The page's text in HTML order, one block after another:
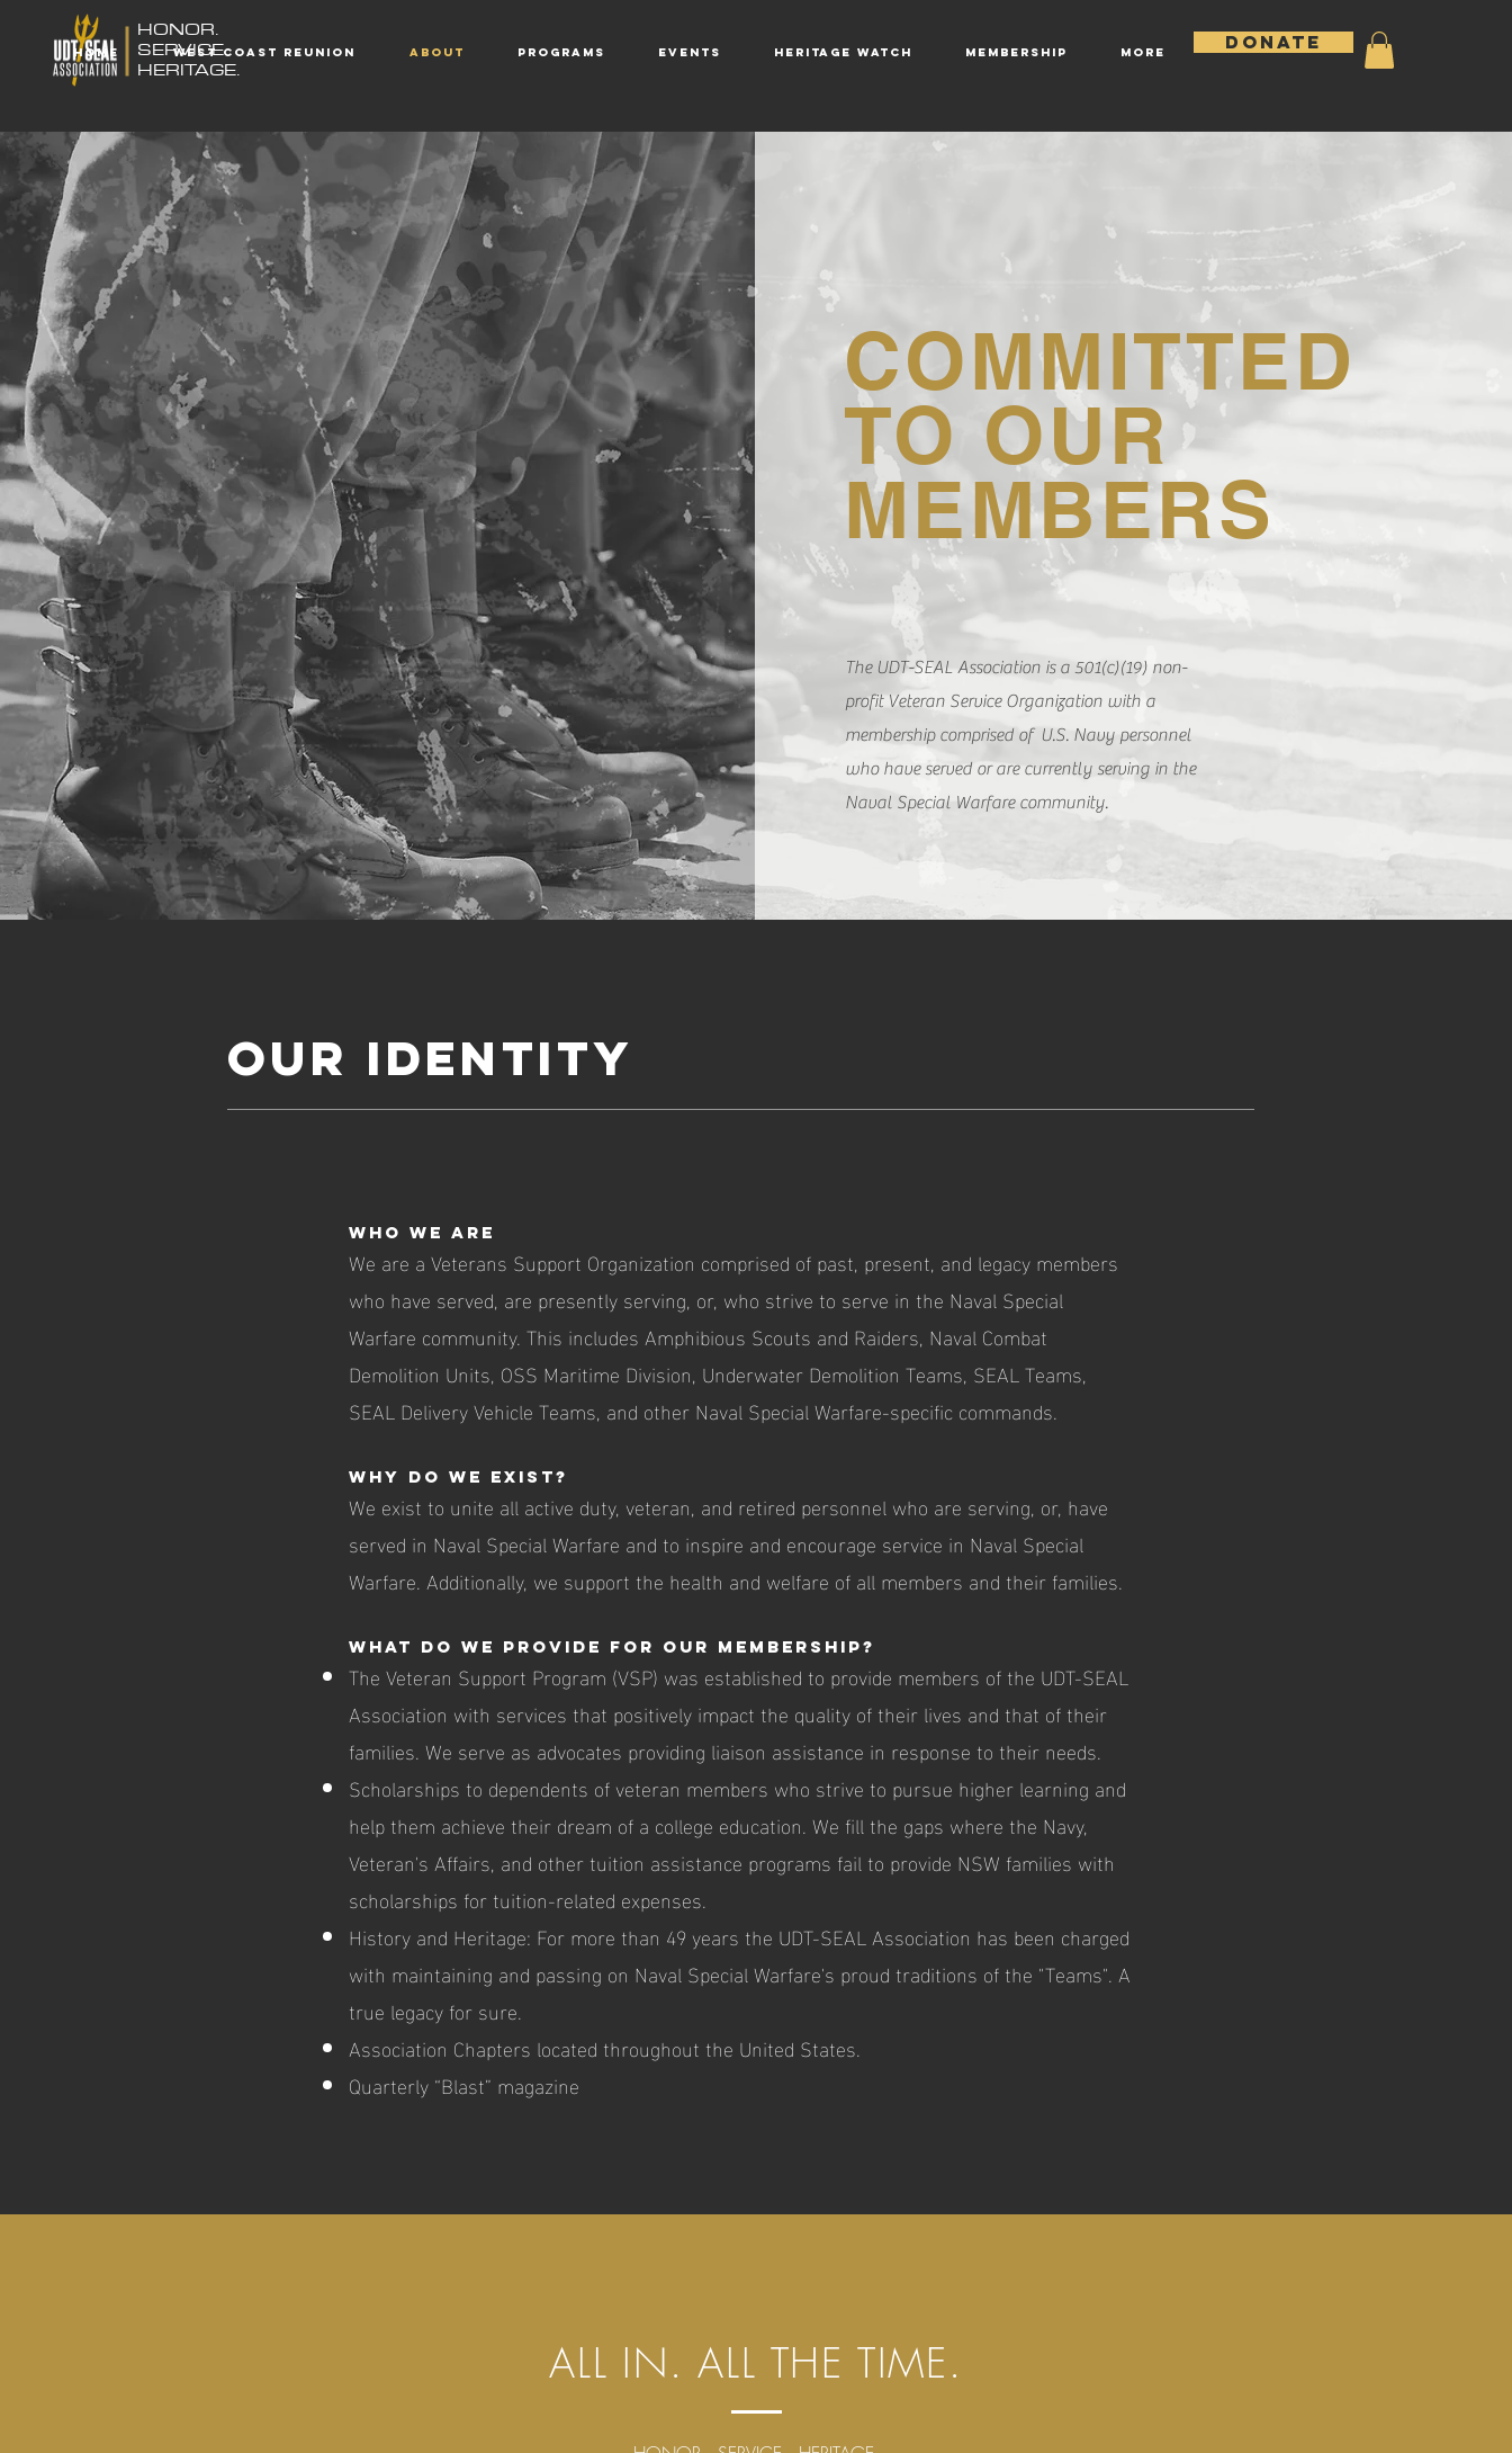
HOME WEST COAST REUNION ABOUT PROGRAMS EVENTS HERITAGE WATCH MEMBERSHIP More DONATE
HONOR.
SERVICE.
HERITAGE.
COMMITTED
TO OUR
MEMBERS
The UDT-SEAL Association is a 501(c)(19) non-
profit Veteran Service Organization with a
membership comprised of U.S. Navy personnel
who have served or are currently serving in the
Naval Special Warfare community.
Our identity
Who we are
We are a Veterans Support Organization comprised of past, present, and legacy members
who have served, are presently serving, or, who strive to serve in the Naval Special
Warfare community. This includes Amphibious Scouts and Raiders, Naval Combat
Demolition Units, OSS Maritime Division, Underwater Demolition Teams, SEAL Teams,
SEAL Delivery Vehicle Teams, and other Naval Special Warfare-specific commands.
Why do we exist?
We exist to unite all active duty, veteran, and retired personnel who are serving, or, have
served in Naval Special Warfare and to inspire and encourage service in Naval Special
Warfare. Additionally, we support the health and welfare of all members and their families.
What do we provide for our membership?
The Veteran Support Program (VSP) was established to provide members of the UDT-SEAL
Association with services that positively impact the quality of their lives and that of their
families. We serve as advocates providing liaison assistance in response to their needs.
Scholarships to dependents of veteran members who strive to pursue higher learning and
help them achieve their dream of a college education. We fill the gaps where the Navy,
Veteran's Affairs, and other tuition assistance programs fail to provide NSW families with
scholarships for tuition-related expenses.
History and Heritage: For more than 49 years the UDT-SEAL Association has been charged
with maintaining and passing on Naval Special Warfare's proud traditions of the "Teams". A
true legacy for sure.
Association Chapters located throughout the United States.
Quarterly “Blast” magazine
ALL IN. ALL THE TIME.